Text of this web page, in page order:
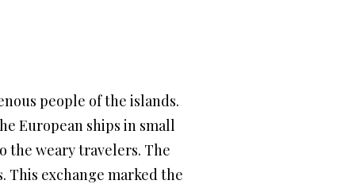
people of the islands.
European ships in small
the weary travelers. The
This exchange marked the